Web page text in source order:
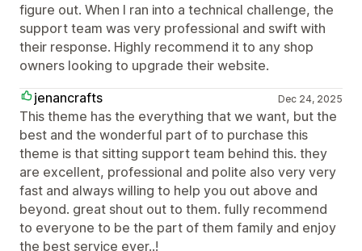
figure out. When I ran into a technical challenge, the
support team was very professional and swift with
their response. Highly recommend it to any shop
owners looking to upgrade their website.
jenancrafts
Dec 24, 2025
This theme has the everything that we want, but the
best and the wonderful part of to purchase this
theme is that sitting support team behind this. they
are excellent, professional and polite also very very
fast and always willing to help you out above and
beyond. great shout out to them. fully recommend
to everyone to be the part of them family and enjoy
the best service ever..!